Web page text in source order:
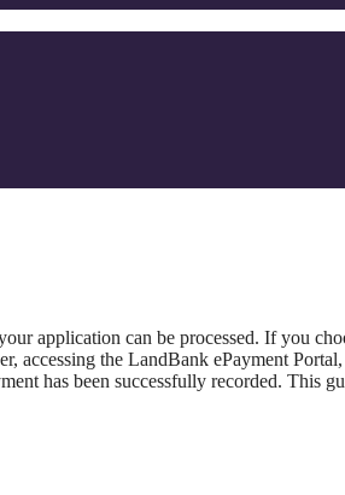
application can be processed. If you
accessing the LandBank ePayment Portal,
has been successfully recorded. This